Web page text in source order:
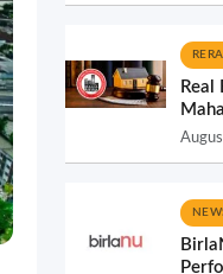
RERA
Real